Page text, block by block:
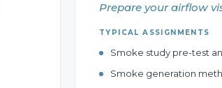
Prepare your airflow
TYPICAL ASSIGNMENTS
Smoke study pre-test
Smoke generation